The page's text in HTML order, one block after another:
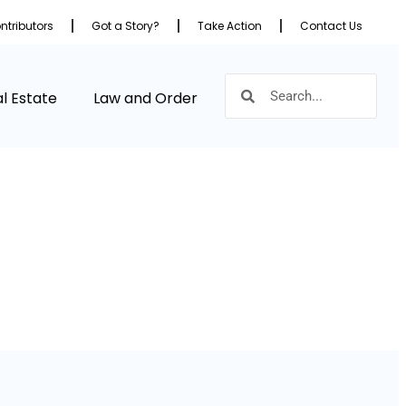
Got a Story? Take Action Contact Us
Estate Law and Order